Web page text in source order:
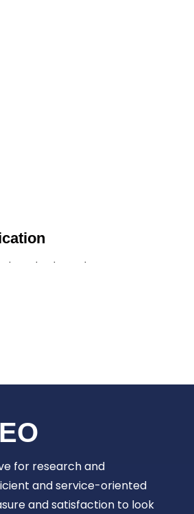
methods to clean
for research and
and service-oriented
and satisfaction to look